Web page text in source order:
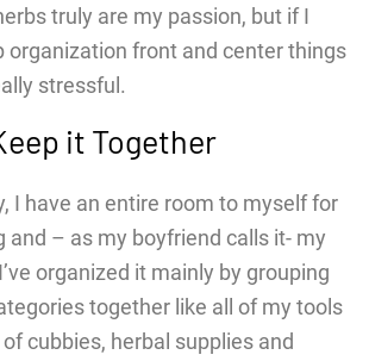
truly are my passion, but if I
organization front and center things
stressful.
it Together
I have an entire room to myself for
and – as my boyfriend calls it- my
organized it mainly by grouping
together like all of my tools
cubbies, herbal supplies and